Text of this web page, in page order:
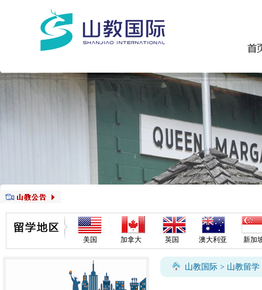
美国 加拿大 英国 澳大利亚 新加
山教国际 > 山教留学